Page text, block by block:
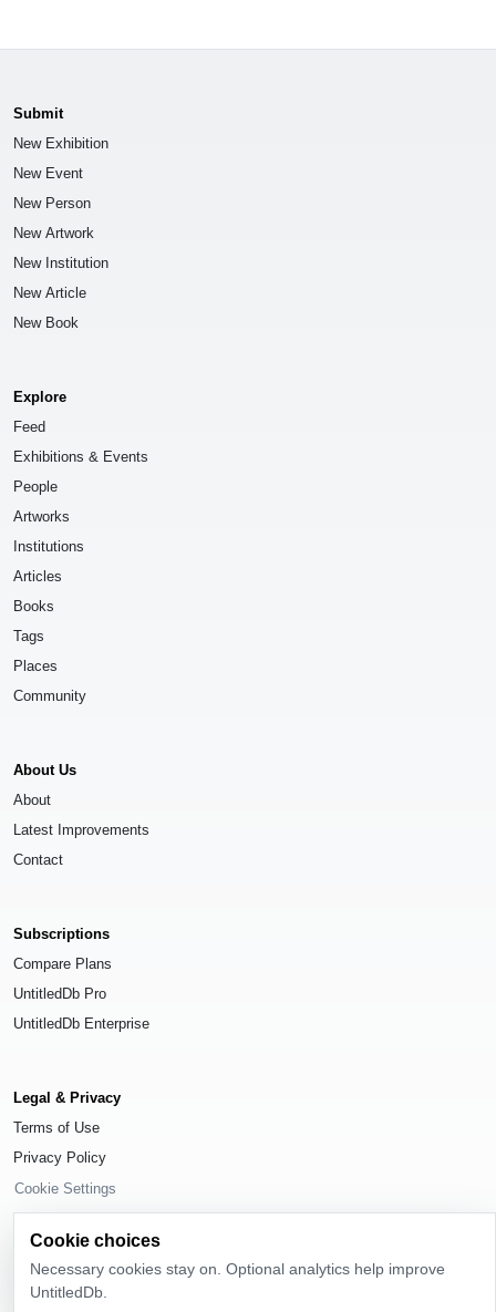
Submit
New Exhibition
New Event
New Person
New Artwork
New Institution
New Article
New Book
Explore
Feed
Exhibitions & Events
People
Artworks
Institutions
Articles
Books
Tags
Places
Community
About Us
About
Latest Improvements
Contact
Subscriptions
Compare Plans
UntitledDb Pro
UntitledDb Enterprise
Legal & Privacy
Terms of Use
Privacy Policy
Cookie Settings
© 2026UntitledDb
Cookie choices
Necessary cookies stay on. Optional analytics help improve
UntitledDb.